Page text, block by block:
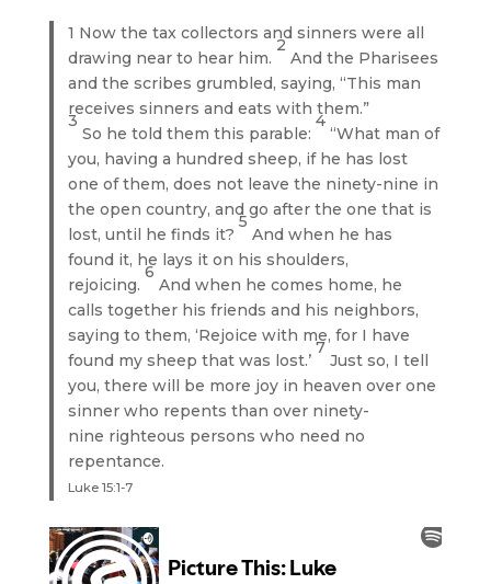
1 Now the tax collectors and sinners were all
drawing near to hear him.
2
And the Pharisees
and the scribes grumbled, saying, “This man
receives sinners and eats with them.”
3
So he told them this parable:
4
“What man of
you, having a hundred sheep, if he has lost
one of them, does not leave the ninety-nine in
the open country, and go after the one that is
lost, until he finds it?
5
And when he has
found it, he lays it on his shoulders,
rejoicing.
6
And when he comes home, he
calls together his friends and his neighbors,
saying to them, ‘Rejoice with me, for I have
found my sheep that was lost.’
7
Just so, I tell
you, there will be more joy in heaven over one
sinner who repents than over ninety-
nine righteous persons who need no
repentance.
Luke 15:1-7